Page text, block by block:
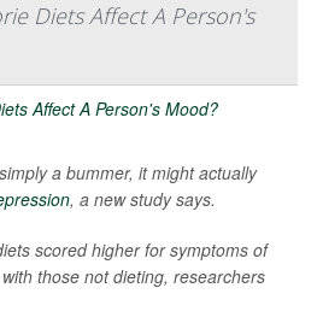
Diets Affect A Person's
a bummer, it might actually
, a new study says.
scored higher for symptoms of
those not dieting, researchers